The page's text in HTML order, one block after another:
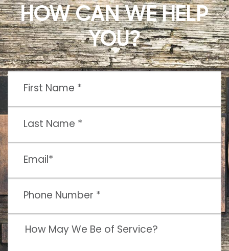
HOW CAN WE HELP
YOU?